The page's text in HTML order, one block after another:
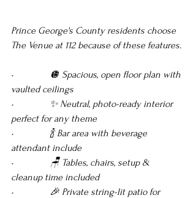
Prince George's County residents choose
The Venue at 112 because of these features.
•               🪩 Spacious, open floor plan with
vaulted ceilings
•               ✨ Neutral, photo-ready interior
perfect for any theme
•               🍾 Bar area with beverage
attendant include
•               🪑 Tables, chairs, setup &
cleanup time included
•               🎉 Private string-lit patio for